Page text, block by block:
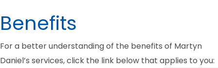
Benefits
For a better understanding of the benefits of Martyn
Daniel’s services, click the link below that applies to you: